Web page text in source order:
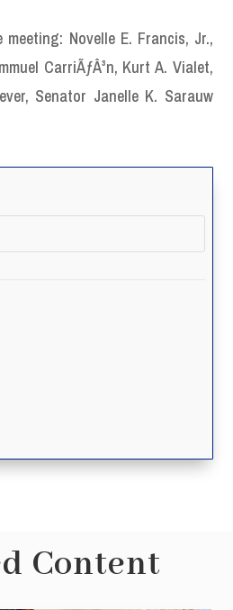
Novelle E. Francis, Jr.,
CarriÃƒÂ³n, Kurt A. Vialet,
Senator Janelle K. Sarauw
Content